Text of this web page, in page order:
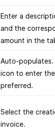
Enter a
and the
amount in the
Auto-populates.
icon to enter
preferred.
Select the
invoice.